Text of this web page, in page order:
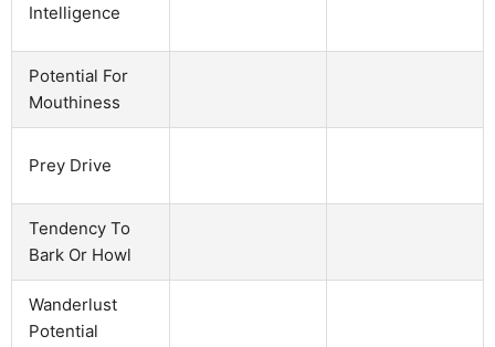
Intelligence
Potential For
Mouthiness
Prey Drive
Tendency To
Bark Or Howl
Wanderlust
Potential